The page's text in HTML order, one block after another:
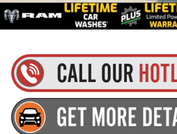
Plus tax, title and DMV fees. You may qualify for additional
Contact us for details!